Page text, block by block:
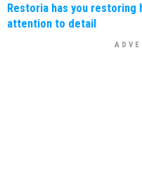
Restoria has you
attention to detail